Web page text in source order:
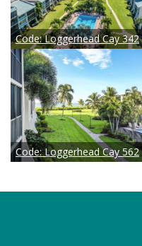
Code:Loggerhead Cay 342
Code:Loggerhead Cay 562